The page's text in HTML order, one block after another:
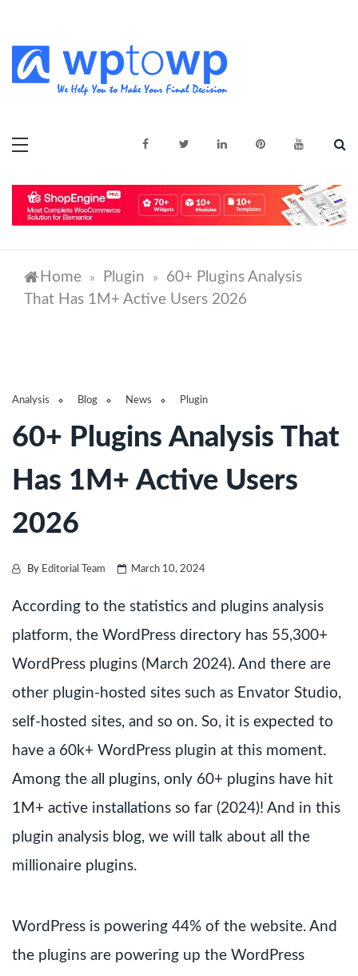
content
WptowpDecision
Home » Plugin »
60+ Plugins Analysis
That Has 1M+ Active Users 2026
Analysis Blog News Plugin
60+ Plugins Analysis That
Has 1M+ Active Users
2026
By Editorial Team March 10, 2024
According to the statistics and plugins analysis
platform, the WordPress directory has 55,300+
WordPress plugins (March 2024). And there are
other plugin-hosted sites such as Envator Studio,
self-hosted sites, and so on. So, it is expected to
have a 60k+ WordPress plugin at this moment.
Among the all plugins, only 60+ plugins have hit
1M+ active installations so far (2024)! And in this
plugin analysis blog, we will talk about all the
millionaire plugins.
WordPress is powering 44% of the website. And
the plugins are powering up the WordPress